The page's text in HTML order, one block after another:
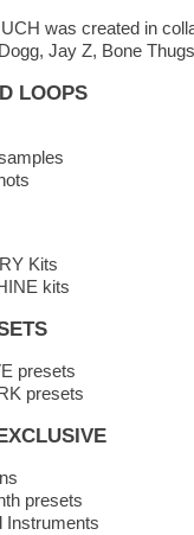
was created in
Jay Z, Bone
LOOPS
Kits
kits
presets
presets
presets
Instruments